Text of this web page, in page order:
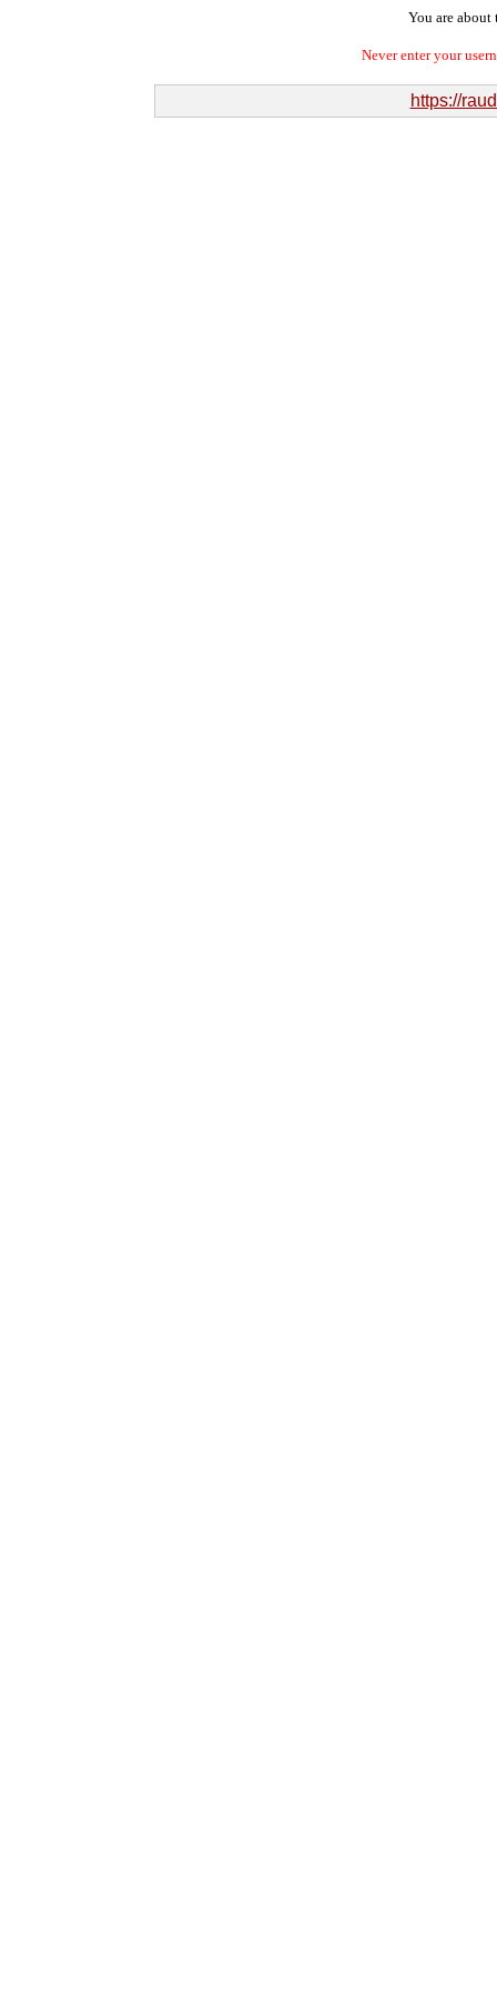
You are about
Never enter your
https://